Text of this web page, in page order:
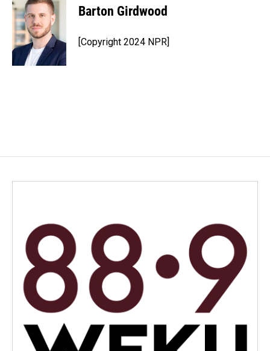
Barton Girdwood
[Copyright 2024 NPR]